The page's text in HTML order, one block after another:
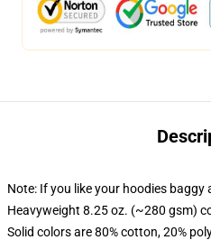
Note: If you like your hoodies baggy
Heavyweight 8.25 oz. (~280 gsm)
Solid colors are 80% cotton, 20%